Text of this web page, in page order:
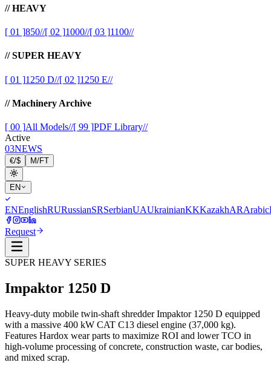
// HEAVY
[ 01 ]850//[ 02 ]1000//[ 03 ]1100//
// SUPER HEAVY
[ 01 ]1250 D//[ 02 ]1250 E//
// Machinery Archive
[ 00 ]All Models//[ 99 ]PDF Library//
Active
03NEWS
€/$ M/FT
EN
ENEnglishRURussianSRSerbianUAUkrainianKKKazakhARArabic
Request
SUPER HEAVY SERIES
Impaktor 1250 D
Heavy-duty mobile twin-shaft shredder Impaktor 1250 D equipped
with a massive 400 kW CAT C13 diesel engine (37,000 kg).
Features Hardox wear parts to maximize ROI and lower TCO in
high-volume processing of concrete, construction waste, car bodies,
and mixed scrap.